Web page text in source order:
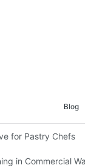
Blog
for Pastry Chefs
in Commercial